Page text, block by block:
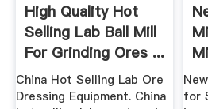
High Quality Hot
Selling Lab Ball Mill
For Grinding Ores ...
China Hot Selling Lab Ore
Dressing Equipment. China
for